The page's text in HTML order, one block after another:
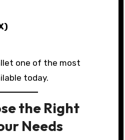
one of the most
today.
the Right
Needs